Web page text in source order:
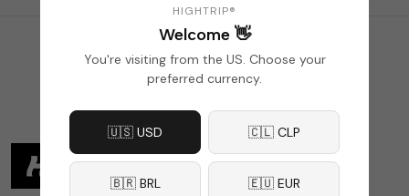
1 2 » Last
HIGHTRIP®
Welcome 👋
You're visiting from the US. Choose your
preferred currency.
🇺🇸 USD 🇨🇱 CLP
🇧🇷 BRL 🇪🇺 EUR